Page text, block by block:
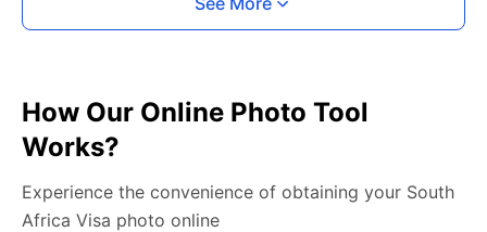
How Our Online Photo Tool
Works?
Experience the convenience of obtaining your South
Africa Visa photo online